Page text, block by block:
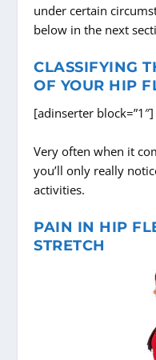
under certain
below in the next
CLASSIFYING
OF YOUR HIP
[adinserter block=”1″]
Very often when it
you’ll only really
activities.
PAIN IN HIP
STRETCH